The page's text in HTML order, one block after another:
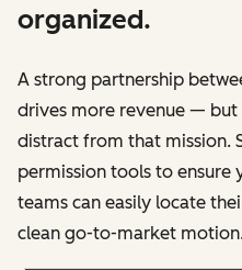
organized.
A strong partnership
drives more revenue —
distract from that mission.
permission tools to ensure
teams can easily locate
clean go-to-market